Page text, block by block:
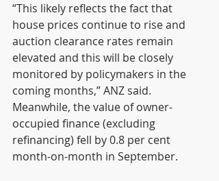
“This likely reflects the fact that
house prices continue to rise and
auction clearance rates remain
elevated and this will be closely
monitored by policymakers in the
coming months,” ANZ said.
Meanwhile, the value of owner-
occupied finance (excluding
refinancing) fell by 0.8 per cent
month-on-month in September.